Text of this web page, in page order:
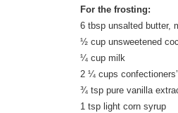
For the frosting:
6 tbsp unsalted butter,
½ cup unsweetened
¼ cup milk
2 ¼ cups
¾ tsp pure vanilla
1 tsp light corn syrup